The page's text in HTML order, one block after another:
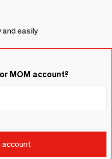
and easily
MOM account?